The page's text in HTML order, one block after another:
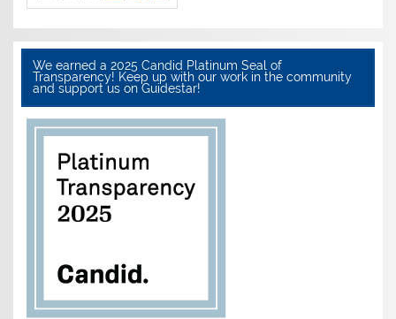
We earned a 2025 Candid Platinum Seal of
Transparency! Keep up with our work in the community
and support us on Guidestar!